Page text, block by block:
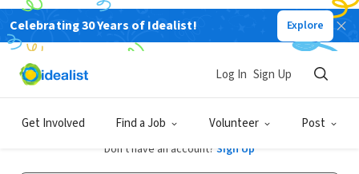
Celebrating 30 Years of Idealist! Explore
Get Involved Find a Job Volunteer Post
Log In Sign Up
Log In
Don't have an account? Sign Up